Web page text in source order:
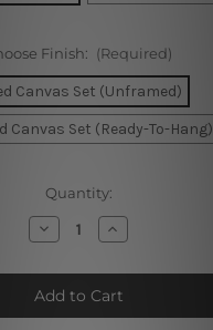
Finish: (Required)
Canvas Set (Unframed)
Canvas Set (Ready-To-Hang)
Quantity:
Decrease
Quantity
Modern
Shapes
Wall
Art
Increase
Quantity
Modern
Shapes
Wall
Art